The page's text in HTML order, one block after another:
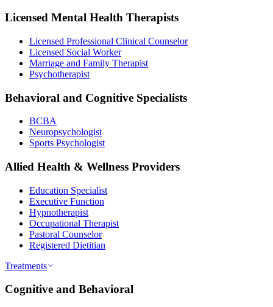
Licensed Mental Health Therapists
Licensed Professional Clinical Counselor
Licensed Social Worker
Marriage and Family Therapist
Psychotherapist
Behavioral and Cognitive Specialists
BCBA
Neuropsychologist
Sports Psychologist
Allied Health & Wellness Providers
Education Specialist
Executive Function
Hypnotherapist
Occupational Therapist
Pastoral Counselor
Registered Dietitian
Treatments
Cognitive and Behavioral